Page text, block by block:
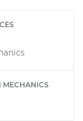
MECHANICS